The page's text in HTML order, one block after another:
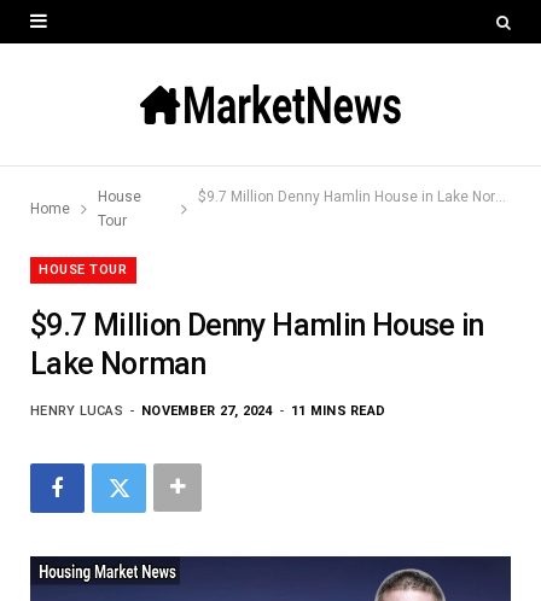
Home
House
Tour
$9.7 Million Denny Hamlin House in Lake Norman
HOUSE TOUR
$9.7 Million Denny Hamlin House in
Lake Norman
HENRY LUCAS NOVEMBER 27, 2024 11 MINS READ